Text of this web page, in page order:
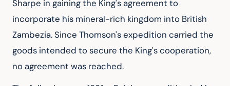
Sharpe in gaining the King's agreement to
incorporate his mineral-rich kingdom into British
Zambezia. Since Thomson's expedition carried the
goods intended to secure the King's cooperation,
no agreement was reached.